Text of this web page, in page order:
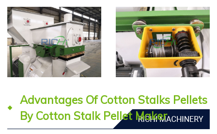
Advantages Of Cotton Stalks Pellets
By Cotton Stalk Pellet Maker